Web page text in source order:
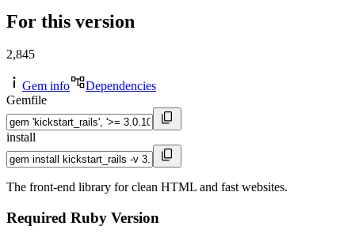
For this version
2,845
Gem info
Dependencies
Gemfile
install
The front-end library for clean HTML and fast websites.
Required Ruby Version